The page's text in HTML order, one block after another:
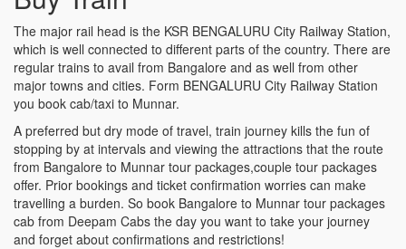
The major rail head is the KSR BENGALURU City Railway Station,
which is well connected to different parts of the country. There are
regular trains to avail from Bangalore and as well from other
major towns and cities. Form BENGALURU City Railway Station
you book cab/taxi to Munnar.
A preferred but dry mode of travel, train journey kills the fun of
stopping by at intervals and viewing the attractions that the route
from Bangalore to Munnar tour packages,couple tour packages
offer. Prior bookings and ticket confirmation worries can make
travelling a burden. So book Bangalore to Munnar tour packages
cab from Deepam Cabs the day you want to take your journey
and forget about confirmations and restrictions!